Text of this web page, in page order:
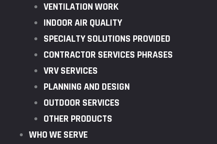
VENTILATION WORK
INDOOR AIR QUALITY
SPECIALTY SOLUTIONS PROVIDED
CONTRACTOR SERVICES PHRASES
VRV SERVICES
PLANNING AND DESIGN
OUTDOOR SERVICES
OTHER PRODUCTS
WHO WE SERVE